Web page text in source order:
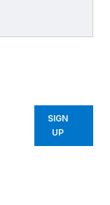
SIGN
UP